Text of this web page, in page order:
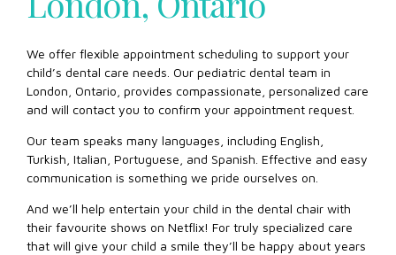
We offer flexible appointment scheduling to support your
child’s dental care needs. Our pediatric dental team in
London, Ontario, provides compassionate, personalized care
and will contact you to confirm your appointment request.
Our team speaks many languages, including English,
Turkish, Italian, Portuguese, and Spanish. Effective and easy
communication is something we pride ourselves on.
And we’ll help entertain your child in the dental chair with
their favourite shows on Netflix! For truly specialized care
that will give your child a smile they’ll be happy about years